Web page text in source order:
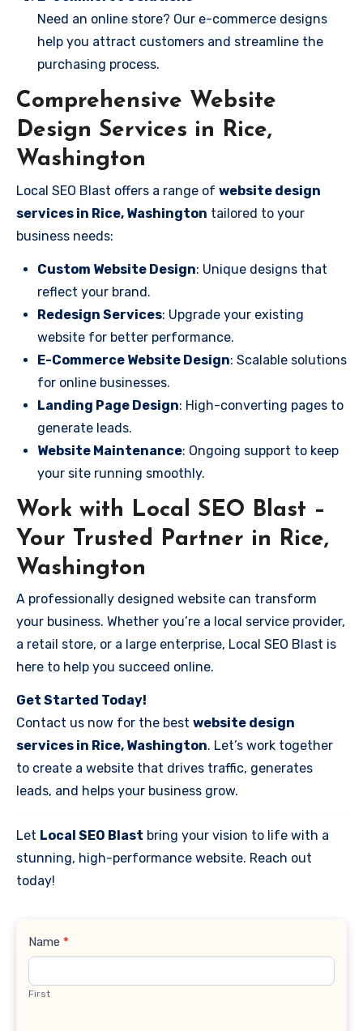
Need an online store? Our e-commerce designs
help you attract customers and streamline the
purchasing process.
Comprehensive Website
Design Services in Rice,
Washington
Local SEO Blast offers a range of website design
services in Rice, Washington tailored to your
business needs:
Custom Website Design: Unique designs that
reflect your brand.
Redesign Services: Upgrade your existing
website for better performance.
E-Commerce Website Design: Scalable solutions
for online businesses.
Landing Page Design: High-converting pages to
generate leads.
Website Maintenance: Ongoing support to keep
your site running smoothly.
Work with Local SEO Blast –
Your Trusted Partner in Rice,
Washington
A professionally designed website can transform
your business. Whether you’re a local service provider,
a retail store, or a large enterprise, Local SEO Blast is
here to help you succeed online.
Get Started Today!
Contact us now for the best website design
services in Rice, Washington. Let’s work together
to create a website that drives traffic, generates
leads, and helps your business grow.
Let Local SEO Blast bring your vision to life with a
stunning, high-performance website. Reach out
today!
Contact
Name *
First